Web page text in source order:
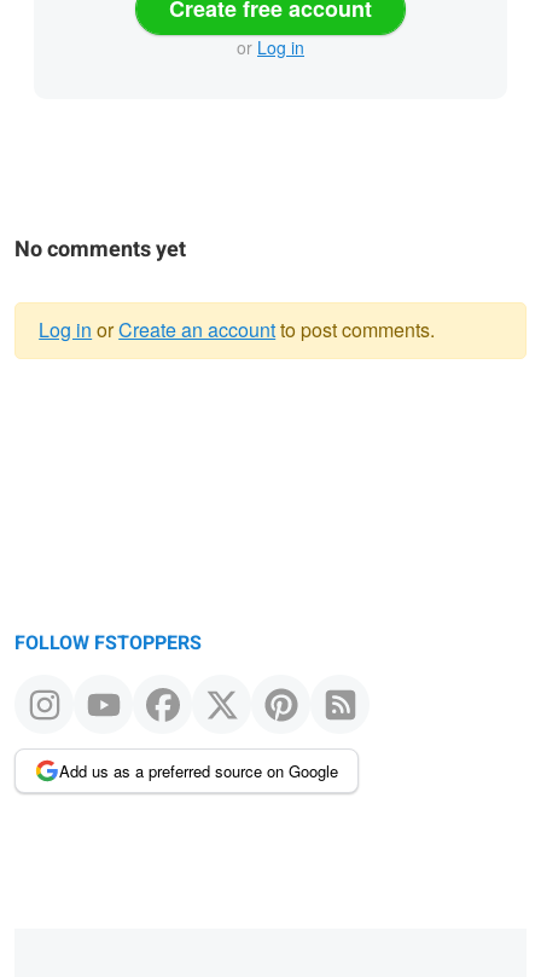
Create free account
or Log in
No comments yet
Log in orCreate an accountto post comments.
FOLLOW FSTOPPERS
Add us as a preferred source on Google